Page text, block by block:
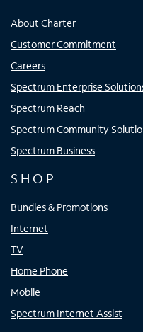
About Charter
Customer Commitment
Careers
Spectrum Enterprise
Spectrum Reach
Spectrum Community
Spectrum Business
SHOP
Bundles & Promotions
Internet
TV
Home Phone
Mobile
Spectrum Internet Assist